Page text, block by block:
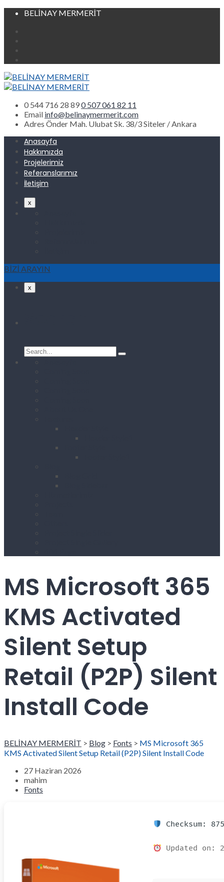
BELİNAY MERMERİT
0 544 716 28 890 507 061 82 11
Email info@belinaymermerit.com
Adres Önder Mah. Ulubat Sk. 38/3 Siteler / Ankara
Anasayfa
Hakkımızda
Projelerimiz
Referanslarımız
İletişim
x
BİZİ ARAYIN
x
Search
for:
MS Microsoft 365
KMS Activated
Silent Setup
Retail (P2P) Silent
Install Code
BELİNAY MERMERİT > Blog > Fonts > MS Microsoft 365
KMS Activated Silent Setup Retail (P2P) Silent Install Code
27 Haziran 2026
mahim
Fonts
Checksum:
Updated on: